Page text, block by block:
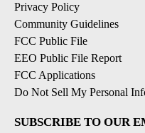
Privacy Policy
Community Guidelines
FCC Public File
EEO Public File Report
FCC Applications
Do Not Sell My Personal
SUBSCRIBE TO OUR